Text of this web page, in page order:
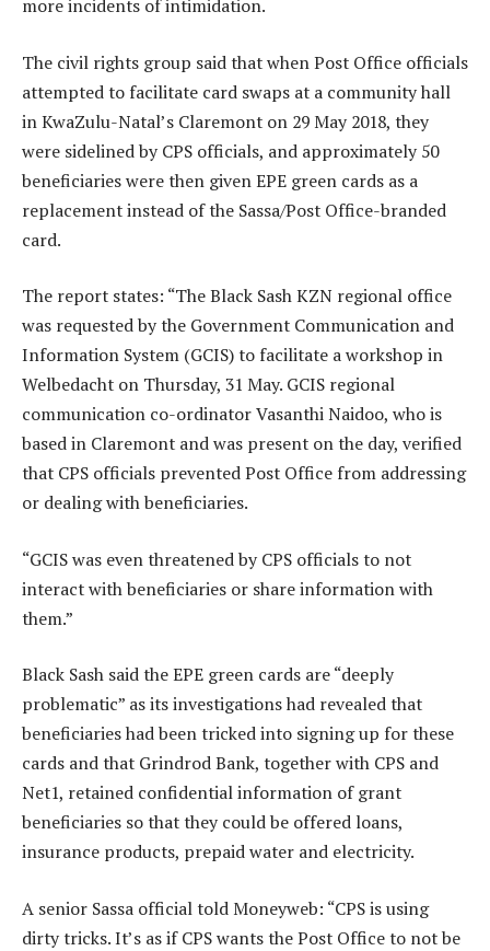
more incidents of intimidation.
The civil rights group said that when Post Office officials
attempted to facilitate card swaps at a community hall
in KwaZulu-Natal’s Claremont on 29 May 2018, they
were sidelined by CPS officials, and approximately 50
beneficiaries were then given EPE green cards as a
replacement instead of the Sassa/Post Office-branded
card.
The report states: “The Black Sash KZN regional office
was requested by the Government Communication and
Information System (GCIS) to facilitate a workshop in
Welbedacht on Thursday, 31 May. GCIS regional
communication co-ordinator Vasanthi Naidoo, who is
based in Claremont and was present on the day, verified
that CPS officials prevented Post Office from addressing
or dealing with beneficiaries.
“GCIS was even threatened by CPS officials to not
interact with beneficiaries or share information with
them.”
Black Sash said the EPE green cards are “deeply
problematic” as its investigations had revealed that
beneficiaries had been tricked into signing up for these
cards and that Grindrod Bank, together with CPS and
Net1, retained confidential information of grant
beneficiaries so that they could be offered loans,
insurance products, prepaid water and electricity.
A senior Sassa official told Moneyweb: “CPS is using
dirty tricks. It’s as if CPS wants the Post Office to not be